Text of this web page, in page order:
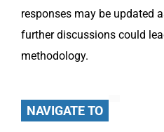
responses may be updated
further discussions could
methodology.
NAVIGATE TO